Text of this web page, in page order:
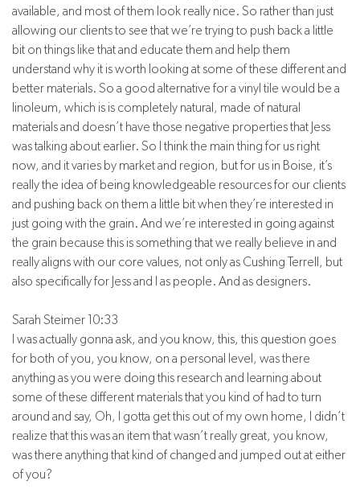
available, and most of them look really nice. So rather than just
allowing our clients to see that we’re trying to push back a little
bit on things like that and educate them and help them
understand why it is worth looking at some of these different and
better materials. So a good alternative for a vinyl tile would be a
linoleum, which is is completely natural, made of natural
materials and doesn’t have those negative properties that Jess
was talking about earlier. So I think the main thing for us right
now, and it varies by market and region, but for us in Boise, it’s
really the idea of being knowledgeable resources for our clients
and pushing back on them a little bit when they’re interested in
just going with the grain. And we’re interested in going against
the grain because this is something that we really believe in and
really aligns with our core values, not only as Cushing Terrell, but
also specifically for Jess and I as people. And as designers.
Sarah Steimer 10:33
I was actually gonna ask, and you know, this, this question goes
for both of you, you know, on a personal level, was there
anything as you were doing this research and learning about
some of these different materials that you kind of had to turn
around and say, Oh, I gotta get this out of my own home, I didn’t
realize that this was an item that wasn’t really great, you know,
was there anything that kind of changed and jumped out at either
of you?